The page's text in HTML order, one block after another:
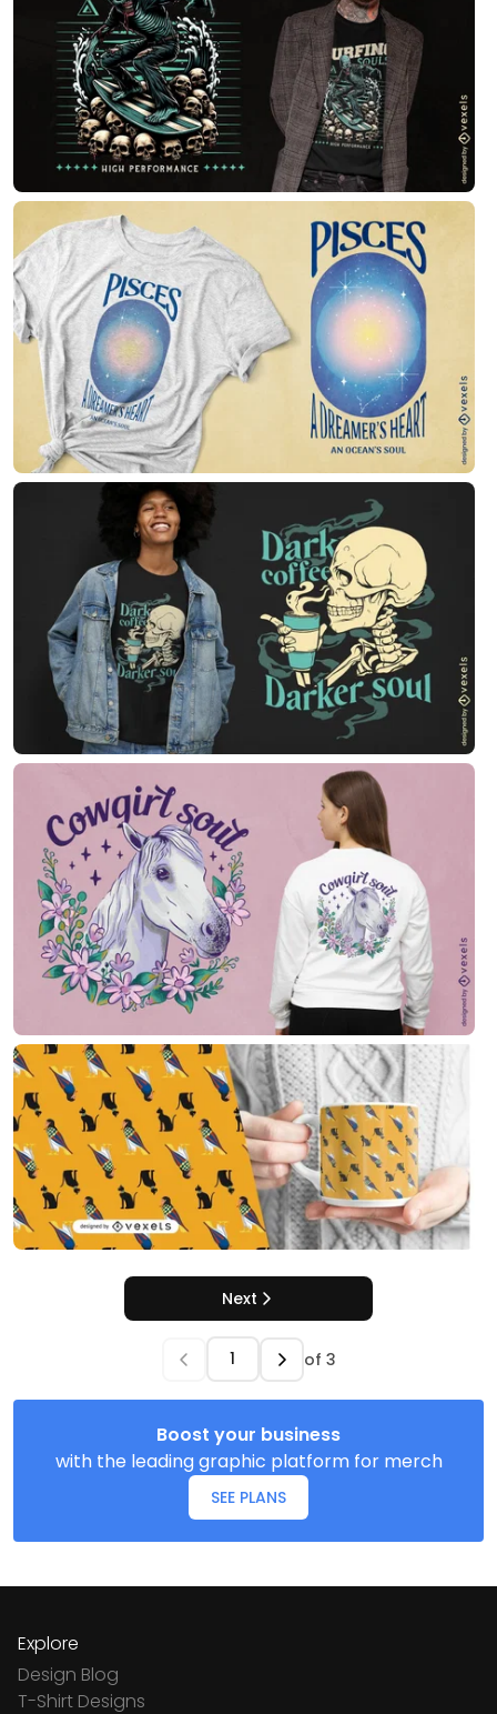
Next
of 3
Boost your business
with the leading graphic platform for merch
SEE PLANS
Explore
Design Blog
T-Shirt Designs